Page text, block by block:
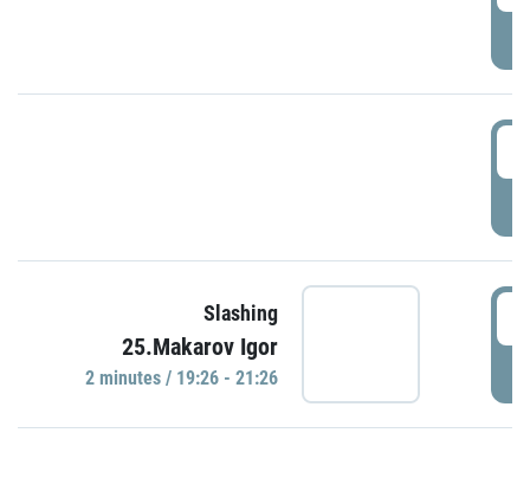
Slashing
25.Makarov Igor
2 minutes / 19:26 - 21:26